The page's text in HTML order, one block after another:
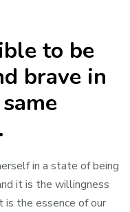
to be
brave in
in a state of being
it is the willingness
is the essence of our